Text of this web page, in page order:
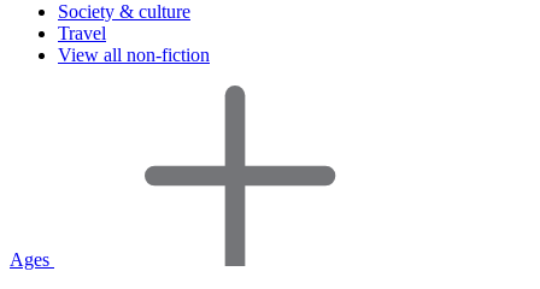
Society & culture
Travel
View all non-fiction
Ages